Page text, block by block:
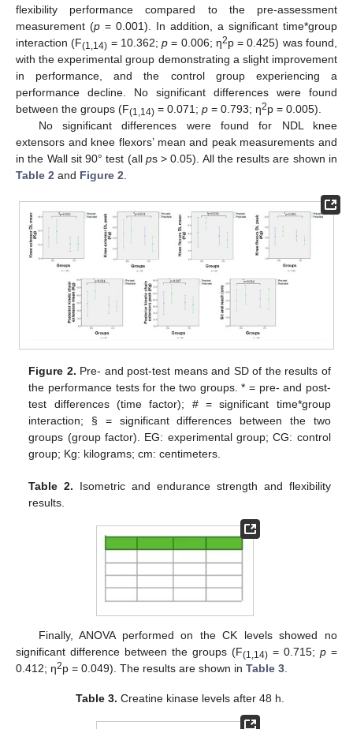
flexibility performance compared to the pre-assessment
measurement (p = 0.001). In addition, a significant time*group
interaction (F(1,14) = 10.362;p = 0.006; η2p = 0.425) was found,
with the experimental group demonstrating a slight improvement
in performance, and the control group experiencing a
performance decline. No significant differences were found
between the groups (F(1,14) = 0.071; p = 0.793; η2p = 0.005).
No significant differences were found for NDL knee
extensors and knee flexors’ mean and peak measurements and
in the Wall sit 90° test (all ps > 0.05). All the results are shown in
Table 2 and Figure 2
Figure 2. Pre- and post-test means and SD of the results of
the performance tests for the two groups. * = pre- and post-
test differences (time factor); # = significant time*group
interaction; § = significant differences between the two
groups (group factor). EG: experimental group; CG: control
group; Kg: kilograms; cm: centimeters.
Table 2. Isometric and endurance strength and flexibility
results.
Finally, ANOVA performed on the CK levels showed no
significant difference between the groups (F(1,14) = 0.715; p =
0.412; η2p = 0.049). The results are shown in Table 3.
Table 3. Creatine kinase levels after 48 h.